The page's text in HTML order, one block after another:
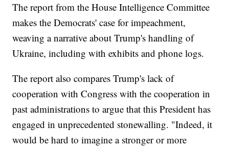
The report from the House Intelligence Committee
makes the Democrats' case for impeachment,
weaving a narrative about Trump's handling of
Ukraine, including with exhibits and phone logs.
The report also compares Trump's lack of
cooperation with Congress with the cooperation in
past administrations to argue that this President has
engaged in unprecedented stonewalling. "Indeed, it
would be hard to imagine a stronger or more